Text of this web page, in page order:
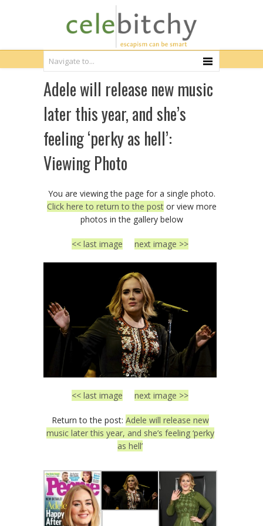
Adele will release new music
later this year, and she’s
feeling ‘perky as hell’:
Viewing Photo
You are viewing the page for a single photo.
Click here to return to the postor view more
photos in the gallery below
<< last image next image >>
<< last image next image >>
Return to the post: Adele will release new
music later this year, and she’s feeling ‘perky
as hell’